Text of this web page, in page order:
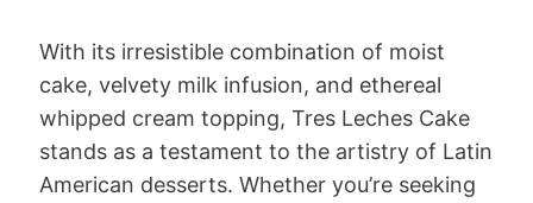
With its irresistible combination of moist
cake, velvety milk infusion, and ethereal
whipped cream topping, Tres Leches Cake
stands as a testament to the artistry of Latin
American desserts. Whether you’re seeking